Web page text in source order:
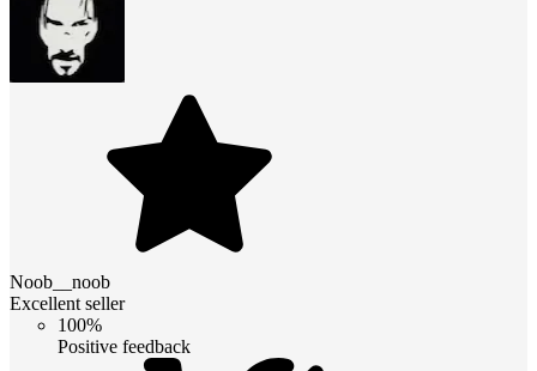
Noob__noob
Excellent seller
100%
Positive feedback